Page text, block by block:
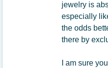
jewelry is
especially
the odds
there by
I am sure